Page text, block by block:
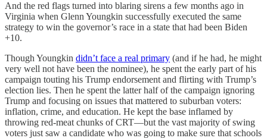
And the red flags turned into blaring sirens a few months ago in
Virginia when Glenn Youngkin successfully executed the same
strategy to win the governor’s race in a state that had been Biden
+10.
Though Youngkin didn’t face a real primary (and if he had, he might
very well not have been the nominee), he spent the early part of his
campaign touting his Trump endorsement and flirting with Trump’s
election lies. Then he spent the latter half of the campaign ignoring
Trump and focusing on issues that mattered to suburban voters:
inflation, crime, and education. He kept the base inflamed by
throwing red-meat chunks of CRT—but the vast majority of swing
voters just saw a candidate who was going to make sure that schools